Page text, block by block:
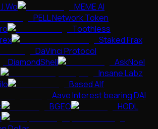
MEME AI
PELL Network Token
Toothless
Staked Frax
DaVinci Protocol
DiamondShell
AskNoel
Insane Labz
Based Alf
Aave Interest bearing DAI
BGEO
HODL